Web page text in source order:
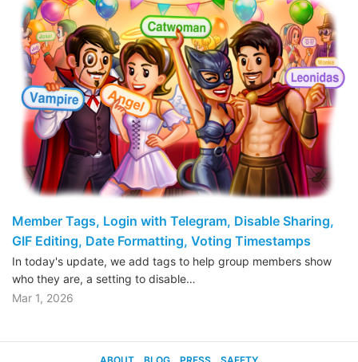
Member Tags, Login with Telegram, Disable Sharing,
GIF Editing, Date Formatting, Voting Timestamps
In today's update, we add tags to help group members show
who they are, a setting to disable…
Mar 1, 2026